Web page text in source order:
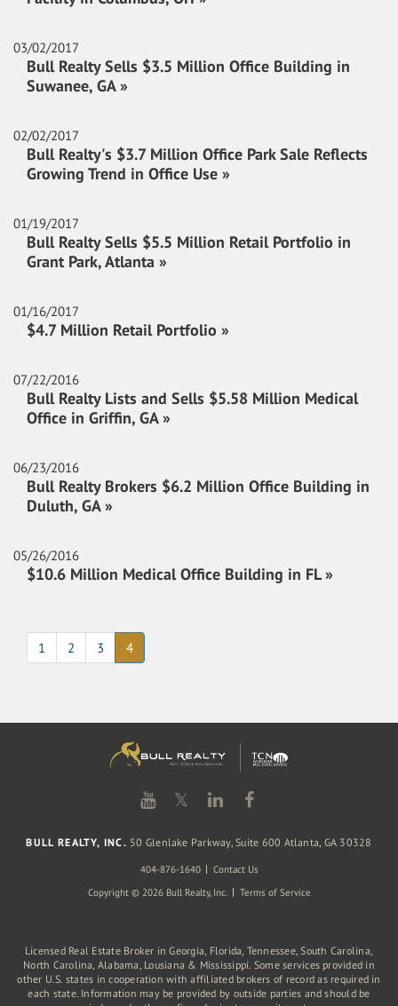
03/02/2017
Bull Realty Sells $3.5 Million Office Building in
Suwanee, GA »
02/02/2017
Bull Realty's $3.7 Million Office Park Sale Reflects
Growing Trend in Office Use »
01/19/2017
Bull Realty Sells $5.5 Million Retail Portfolio in
Grant Park, Atlanta »
01/16/2017
$4.7 Million Retail Portfolio »
07/22/2016
Bull Realty Lists and Sells $5.58 Million Medical
Office in Griffin, GA »
06/23/2016
Bull Realty Brokers $6.2 Million Office Building in
Duluth, GA »
05/26/2016
$10.6 Million Medical Office Building in FL »
1 2 3 4(current)
𝕏
BULL REALTY, INC. 50 Glenlake Parkway, Suite 600 Atlanta, GA 30328
404-876-1640
Contact Us
Copyright © 2026 Bull Realty, Inc.
Terms of Service
Licensed Real Estate Broker in Georgia, Florida, Tennessee, South Carolina,
North Carolina, Alabama, Lousiana & Mississippi. Some services provided in
other U.S. states in cooperation with affiliated brokers of record as required in
each state. Information may be provided by outside parties and should be